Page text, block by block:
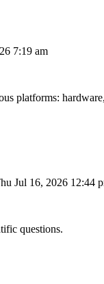
7:19 am
platforms:
Jul 16, 2026 12:44
questions.